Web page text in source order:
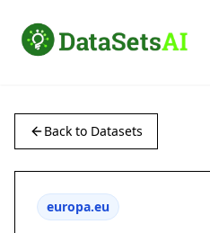
Back to Datasets
europa.eu